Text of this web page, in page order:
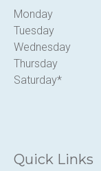
Monday
Tuesday
Wednesday
Thursday
Saturday*
Quick Links